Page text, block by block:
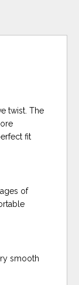
twist. The
fit
of
smooth